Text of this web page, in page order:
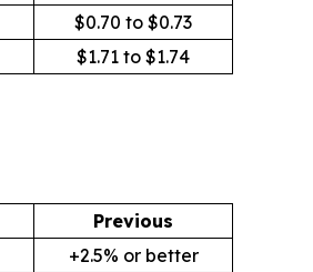
$0.70 to $0.73
$1.71 to $1.74
Previous
+2.5% or better